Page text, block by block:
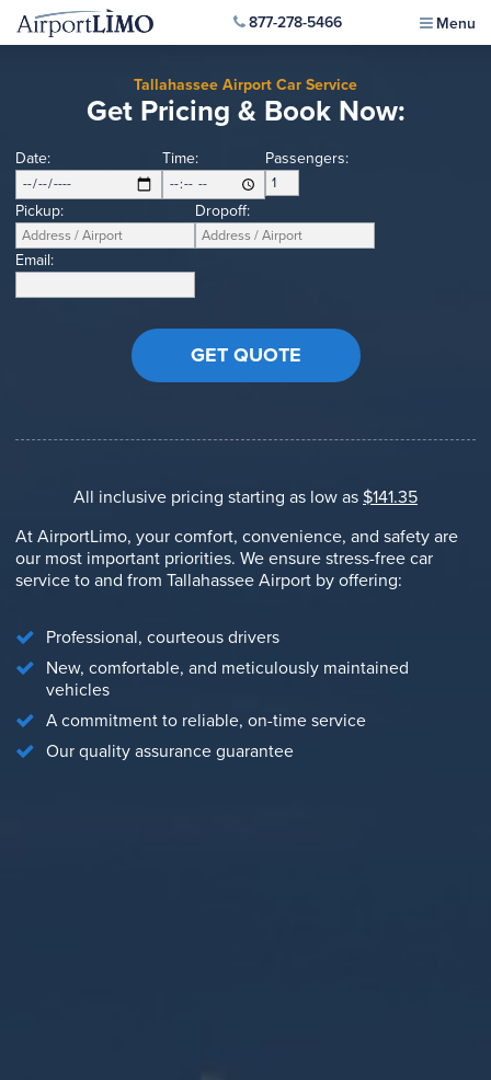
877-278-5466 Menu
Tallahassee Airport Car Service
Get Pricing & Book Now:
Date: Time: Passengers:
Pickup: Dropoff:
Email:
All inclusive pricing starting as low as $141.35
At AirportLimo, your comfort, convenience, and safety are
our most important priorities. We ensure stress-free car
service to and from Tallahassee Airport by offering:
Professional, courteous drivers
New, comfortable, and meticulously maintained
vehicles
A commitment to reliable, on-time service
Our quality assurance guarantee